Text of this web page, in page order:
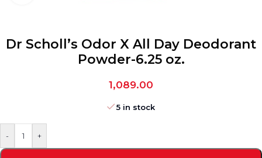
Dr Scholl’s Odor X All Day Deodorant
Powder-6.25 oz.
1,089.00
5 in stock
- +